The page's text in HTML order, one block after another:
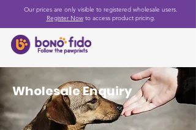
Our prices are only visible to registered wholesale users.
Register Nowto access product pricing.
Wholesale Enquiry